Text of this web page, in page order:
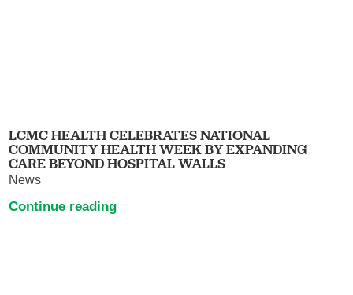
LCMC HEALTH CELEBRATES NATIONAL
COMMUNITY HEALTH WEEK BY EXPANDING
CARE BEYOND HOSPITAL WALLS
News
Continue reading